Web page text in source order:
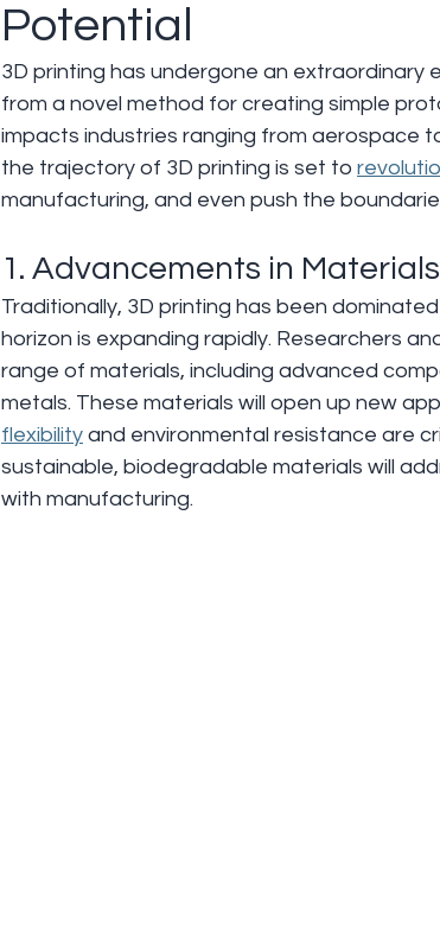
Potential
3D printing has undergone an extraordinary
from a novel method for creating simple
impacts industries ranging from aerospace
the trajectory of 3D printing is set to
manufacturing, and even push the
1. Advancements in Materials
Traditionally, 3D printing has been
horizon is expanding rapidly. Researchers
range of materials, including advanced
metals. These materials will open up new
flexibility and environmental resistance are
sustainable, biodegradable materials will
with manufacturing.